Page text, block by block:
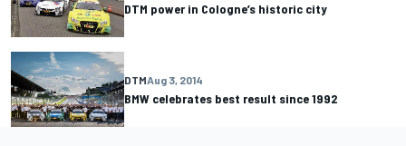
DTM power in Cologne’s historic city
DTMAug 3, 2014
BMW celebrates best result since 1992